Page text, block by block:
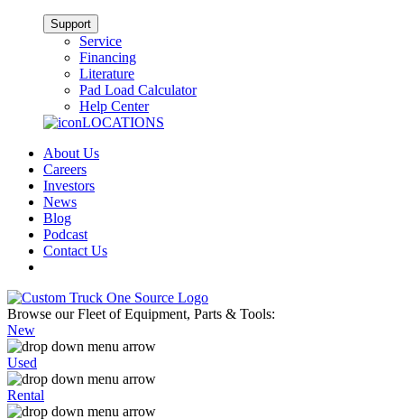
Support
Service
Financing
Literature
Pad Load Calculator
Help Center
LOCATIONS
About Us
Careers
Investors
News
Blog
Podcast
Contact Us
Browse our Fleet of Equipment, Parts & Tools:
New
Used
Rental